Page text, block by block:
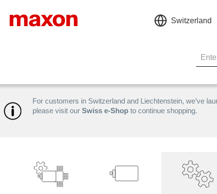
Switzerland
For customers in Switzerland and Liechtenstein, we’ve
please visit our Swiss e-Shop to continue shopping.